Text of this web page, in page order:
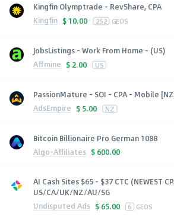
Kingfin Olymptrade - RevShare, CPA
Kingfin $ 10.00 252 GEOS
JobsListings - Work From Home - (US)
Affmine $ 2.00 US
PassionMature - SOI - CPA - Mobile
AdsEmpire $ 5.00 NZ
Bitcoin Billionaire Pro German 1088
Algo-Affiliates $ 600.00
AI Cash Sites $65 - $37 CTC (NEWEST
US/CA/UK/NZ/AU/SG
Undisputed Ads $ 65.00 6 GEOS